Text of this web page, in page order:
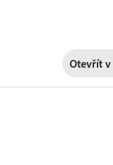
Otevřít v